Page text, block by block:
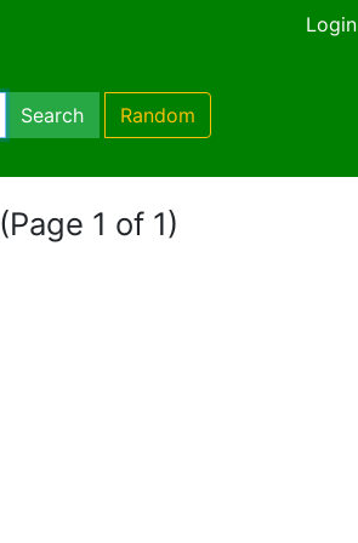
Login
Search Random
(Page 1 of 1)